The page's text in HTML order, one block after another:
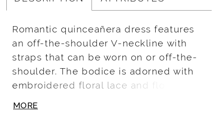
Romantic quinceañera dress features
an off-the-shoulder V-neckline with
straps that can be worn on or off-the-
shoulder. The bodice is adorned with
embroidered floral lace and floral
MORE